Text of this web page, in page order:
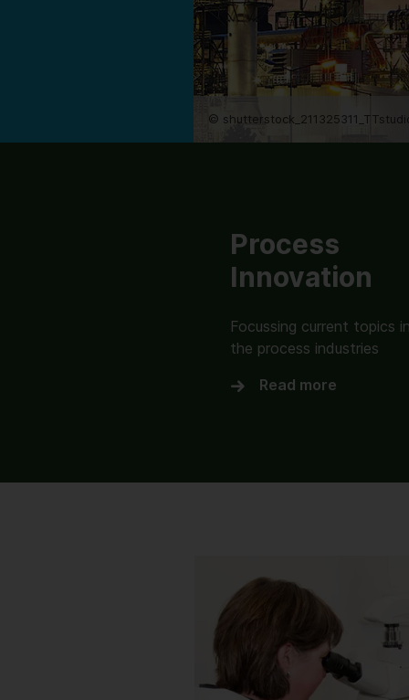
©
Process
Innovation
Focussing current topics in
the process industries
Read more